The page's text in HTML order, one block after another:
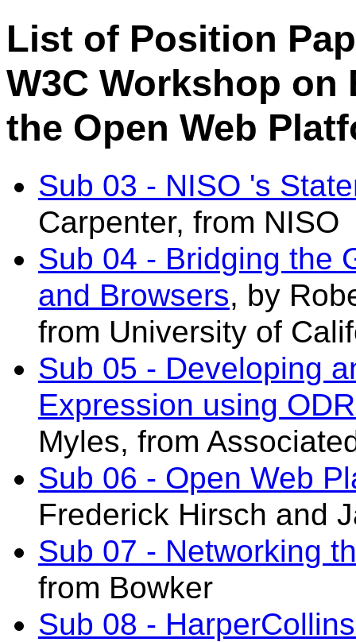
List of Position
W3C Workshop
the Open Web
Sub 03 - NISO 's
Carpenter, from NISO
Sub 04 - Bridging the
and Browsers, by
from University of
Sub 05 - Developing
Expression using
Myles, from
Sub 06 - Open Web
Frederick Hirsch and
Sub 07 - Networking
from Bowker
Sub 08 -